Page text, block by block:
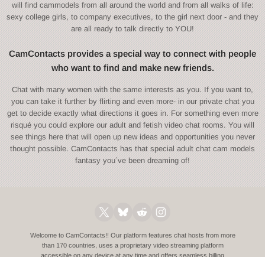
will find cammodels from all around the world and from all walks of life:
sexy college girls, to company executives, to the girl next door - and they
are all ready to talk directly to YOU!
CamContacts provides a special way to connect with people
who want to find and make new friends.
Chat with many women with the same interests as you. If you want to,
you can take it further by flirting and even more- in our private chat you
get to decide exactly what directions it goes in. For something even more
risqué you could explore our adult and fetish video chat rooms. You will
see things here that will open up new ideas and opportunities you never
thought possible. CamContacts has that special adult chat cam models
fantasy you´ve been dreaming of!
Welcome to CamContacts!! Our platform features chat hosts from more
than 170 countries, uses a proprietary video streaming platform
accessible on any device at any time and offers seamless billing